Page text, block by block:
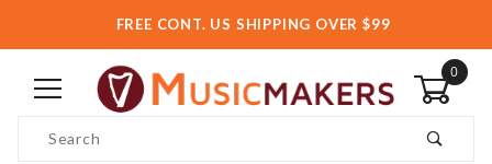
FREE CONT. US SHIPPING OVER $99
0